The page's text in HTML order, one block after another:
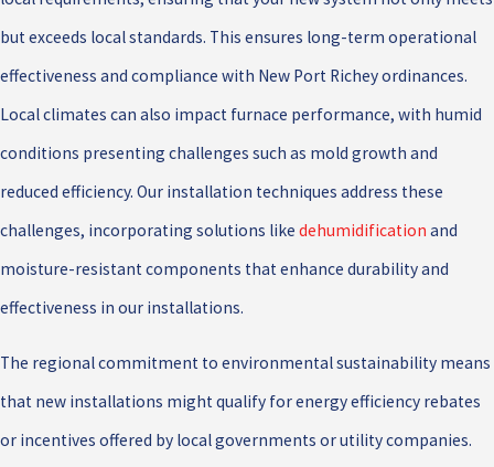
but exceeds local standards. This ensures long-term operational
effectiveness and compliance with New Port Richey ordinances.
Local climates can also impact furnace performance, with humid
conditions presenting challenges such as mold growth and
reduced efficiency. Our installation techniques address these
challenges, incorporating solutions like dehumidification and
moisture-resistant components that enhance durability and
effectiveness in our installations.
The regional commitment to environmental sustainability means
that new installations might qualify for energy efficiency rebates
or incentives offered by local governments or utility companies.